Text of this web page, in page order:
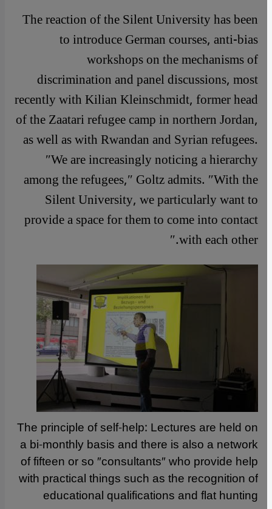
The reaction of the Silent University has been
to introduce German courses, anti-bias
workshops on the mechanisms of
discrimination and panel discussions, most
recently with Kilian Kleinschmidt, former head
of the Zaatari refugee camp in northern Jordan,
as well as with Rwandan and Syrian refugees.
″We are increasingly noticing a hierarchy
among the refugees,″ Goltz admits. ″With the
Silent University, we particularly want to
provide a space for them to come into contact
with each other.″
The principle of self-help: Lectures are held on
a bi-monthly basis and there is also a network
of fifteen or so ″consultants″ who provide help
with practical things such as the recognition of
educational qualifications and flat hunting